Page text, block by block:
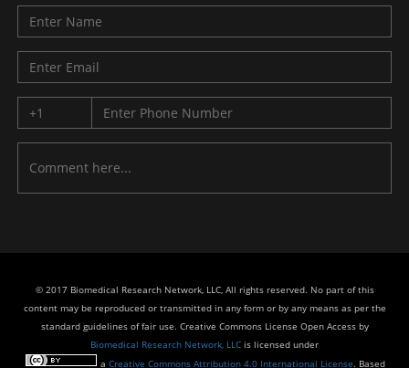
© 2017 Biomedical Research Network, LLC, All rights reserved. No part of this
content may be reproduced or transmitted in any form or by any means as per the
standard guidelines of fair use. Creative Commons License Open Access by
Biomedical Research Network, LLC is licensed under
a Creative Commons Attribution 4.0 International License. Based